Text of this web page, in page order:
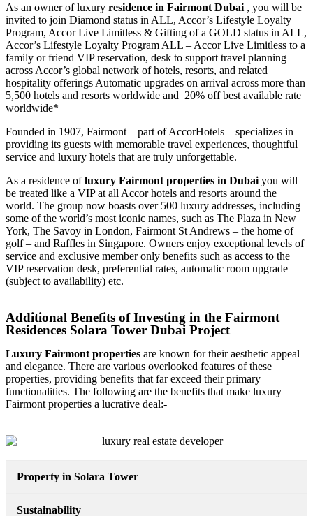
As an owner of luxury residence in Fairmont Dubai , you will be
invited to join Diamond status in ALL, Accor’s Lifestyle Loyalty
Program, Accor Live Limitless & Gifting of a GOLD status in ALL,
Accor’s Lifestyle Loyalty Program ALL – Accor Live Limitless to a
family or friend VIP reservation, desk to support travel planning
across Accor’s global network of hotels, resorts, and related
hospitality offerings Automatic upgrades on arrival across more than
5,500 hotels and resorts worldwide and 20% off best available rate
worldwide*
Founded in 1907, Fairmont – part of AccorHotels – specializes in
providing its guests with memorable travel experiences, thoughtful
service and luxury hotels that are truly unforgettable.
As a residence ofluxury Fairmont properties in Dubai you will
be treated like a VIP at all Accor hotels and resorts around the
world. The group now boasts over 500 luxury addresses, including
some of the world’s most iconic names, such as The Plaza in New
York, The Savoy in London, Fairmont St Andrews – the home of
golf – and Raffles in Singapore. Owners enjoy exceptional levels of
service and exclusive member only benefits such as access to the
VIP reservation desk, preferential rates, automatic room upgrade
(subject to availability) etc.
Additional Benefits of Investing in the Fairmont
Residences Solara Tower Dubai Project
Luxury Fairmont properties are known for their aesthetic appeal
and elegance. There are various overlooked features of these
properties, providing benefits that far exceed their primary
functionalities. The following are the benefits that make luxury
Fairmont properties a lucrative deal:-
Property in Solara Tower
Sustainability